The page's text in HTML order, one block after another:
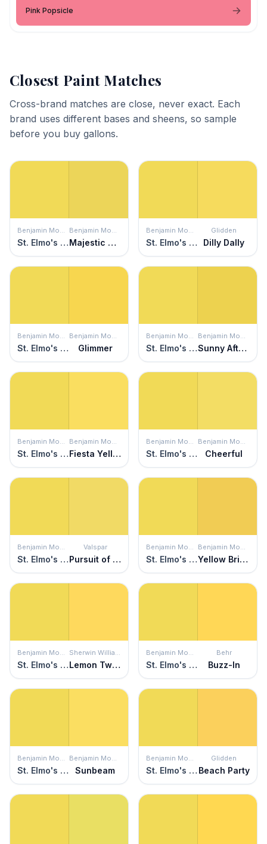
Pink Popsicle
Closest Paint Matches
Cross-brand matches are close, never exact. Each
brand uses different bases and sheens, so sample
before you buy gallons.
Benjamin Moore
St. Elmo's Fire
Benjamin Moore
Majestic Yellow
Benjamin Moore
St. Elmo's Fire
Glidden
Dilly Dally
Benjamin Moore
St. Elmo's Fire
Benjamin Moore
Glimmer
Benjamin Moore
St. Elmo's Fire
Benjamin Moore
Sunny Afternoon
Benjamin Moore
St. Elmo's Fire
Benjamin Moore
Fiesta Yellow
Benjamin Moore
St. Elmo's Fire
Benjamin Moore
Cheerful
Benjamin Moore
St. Elmo's Fire
Valspar
Pursuit of Happiness
Benjamin Moore
St. Elmo's Fire
Benjamin Moore
Yellow Brick Road
Benjamin Moore
St. Elmo's Fire
Sherwin Williams
Lemon Twist
Benjamin Moore
St. Elmo's Fire
Behr
Buzz-In
Benjamin Moore
St. Elmo's Fire
Benjamin Moore
Sunbeam
Benjamin Moore
St. Elmo's Fire
Glidden
Beach Party